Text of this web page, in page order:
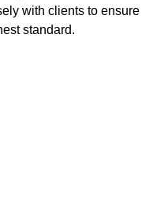
with clients to ensure
standard.